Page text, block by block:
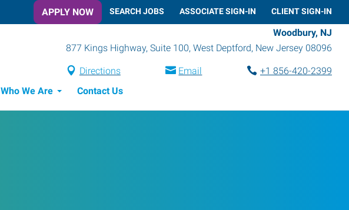
APPLY NOW SEARCH JOBS ASSOCIATE SIGN-IN CLIENT SIGN-IN
Woodbury, NJ
877 Kings Highway, Suite 100, West Deptford, New Jersey 08096
Directions Email
+1 856-420-2399
Who We Are Contact Us